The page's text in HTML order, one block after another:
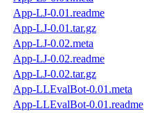
App-LJ-0.01.readme
App-LJ-0.01.tar.gz
App-LJ-0.02.meta
App-LJ-0.02.readme
App-LJ-0.02.tar.gz
App-LLEvalBot-0.01.meta
App-LLEvalBot-0.01.readme